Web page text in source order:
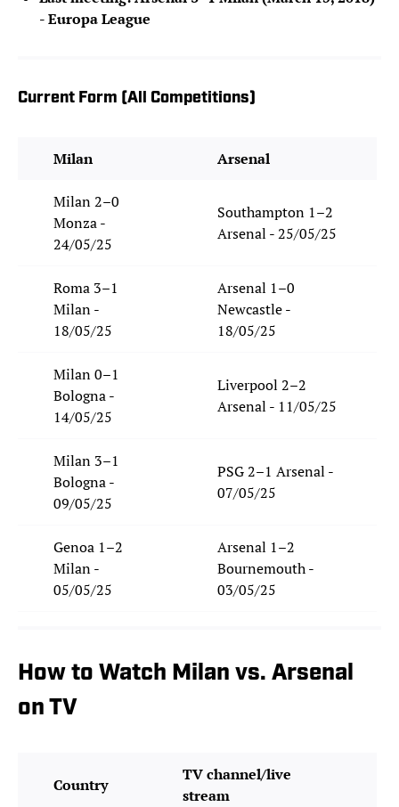
- Europa League
Current Form (All Competitions)
Milan Arsenal
Milan 2–0
Monza -
24/05/25
Southampton 1–2
Arsenal - 25/05/25
Roma 3–1
Milan -
18/05/25
Arsenal 1–0
Newcastle -
18/05/25
Milan 0–1
Bologna -
14/05/25
Liverpool 2–2
Arsenal - 11/05/25
Milan 3–1
Bologna -
09/05/25
PSG 2–1 Arsenal -
07/05/25
Genoa 1–2
Milan -
05/05/25
Arsenal 1–2
Bournemouth -
03/05/25
How to Watch Milan vs. Arsenal
on TV
Country
TV channel/live
stream